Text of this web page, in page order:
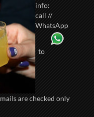
info:
call //
WhatsApp
to
are checked only